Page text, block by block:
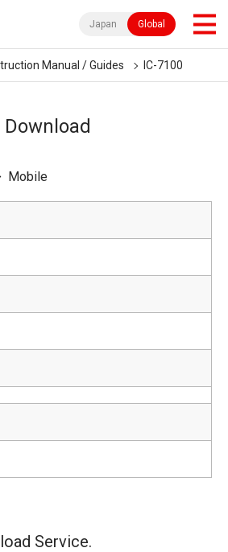
Japan Global
Manual / Guides IC-7100
Mobile
Service.